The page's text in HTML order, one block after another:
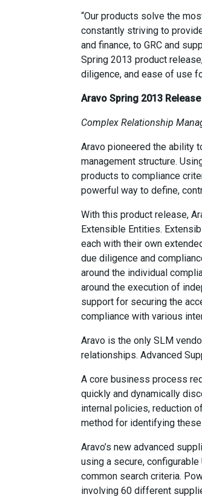
“Our products solve the
constantly striving to
and finance, to GRC and
Spring 2013 product
diligence, and ease of use
Aravo Spring 2013
Complex Relationship
Aravo pioneered the ability
management structure.
products to compliance
powerful way to define,
With this product release,
Extensible Entities.
each with their own
due diligence and
around the individual
around the execution of
support for securing the
compliance with various
Aravo is the only SLM
relationships. Advanced
A core business process
quickly and dynamically
internal policies, reduction
method for identifying
Aravo’s new advanced
using a secure,
common search criteria.
involving 60 different